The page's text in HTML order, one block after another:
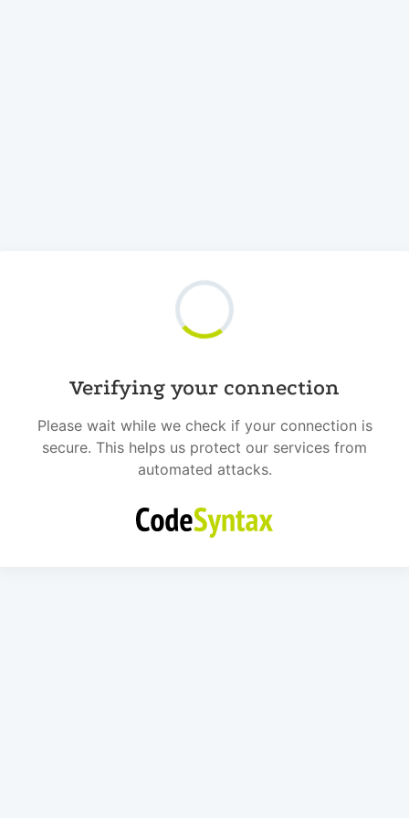
Verifying your connection
Please wait while we check if your connection is
secure. This helps us protect our services from
automated attacks.